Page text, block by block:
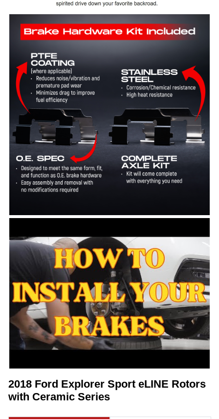
2018 Ford Explorer Sport eLINE Rotors
with Ceramic Series